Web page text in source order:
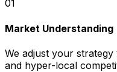
01
Market Understanding
We adjust your
and hyper-local